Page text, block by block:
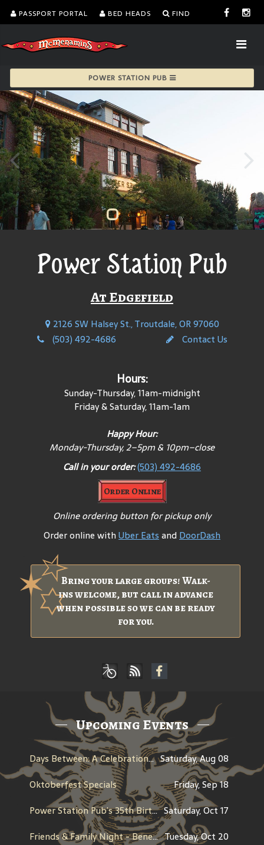
PASSPORT PORTAL BED HEADS FIND
POWER STATION PUB
Power Station Pub
At Edgefield
2126 SW Halsey St., Troutdale, OR 97060
(503) 492-4686
Contact Us
Hours:
Sunday-Thursday, 11am-midnight
Friday & Saturday, 11am-1am
Happy Hour:
Monday-Thursday, 2–5pm & 10pm–close
Call in your order:(503) 492-4686
Order Online
Online ordering button for pickup only
Order online withUber EatsandDoorDash
Bring your large groups! Walk-
ins welcome, but call in advance
when possible so we can be ready
for you.
Upcoming Events
Days Between: A Celebration of Jerry Garcia Saturday, Aug 08
Oktoberfest Specials
Friday, Sep 18
Power Station Pub’s 35th Birthday Saturday, Oct 17
Friends & Family Night - Benefit for Fighting Pretty Tuesday, Oct 20